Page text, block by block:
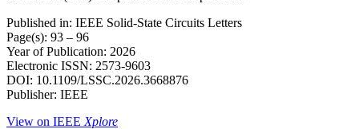
Published in: IEEE Solid-State Circuits Letters
Page(s): 93 – 96
Year of Publication: 2026
Electronic ISSN: 2573-9603
DOI: 10.1109/LSSC.2026.3668876
Publisher: IEEE
View on IEEE Xplore